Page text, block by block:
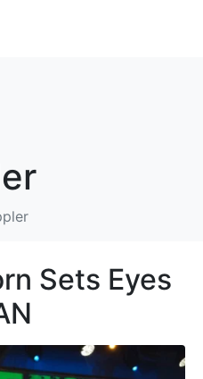
Sets Eyes